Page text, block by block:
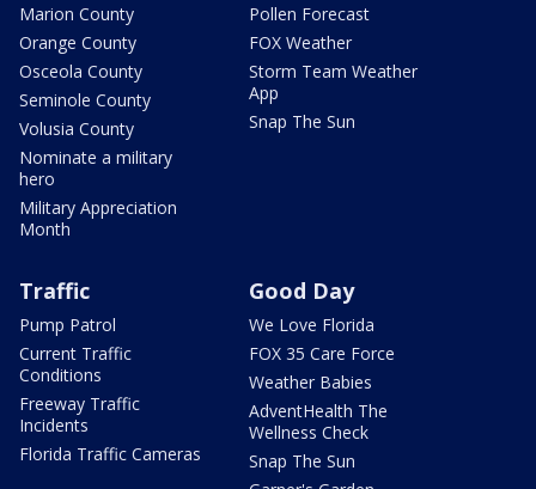
Marion County
Orange County
Osceola County
Seminole County
Volusia County
Nominate a military
hero
Military Appreciation
Month
Pollen Forecast
FOX Weather
Storm Team Weather
App
Snap The Sun
Traffic
Pump Patrol
Current Traffic
Conditions
Freeway Traffic
Incidents
Florida Traffic Cameras
Good Day
We Love Florida
FOX 35 Care Force
Weather Babies
AdventHealth The
Wellness Check
Snap The Sun